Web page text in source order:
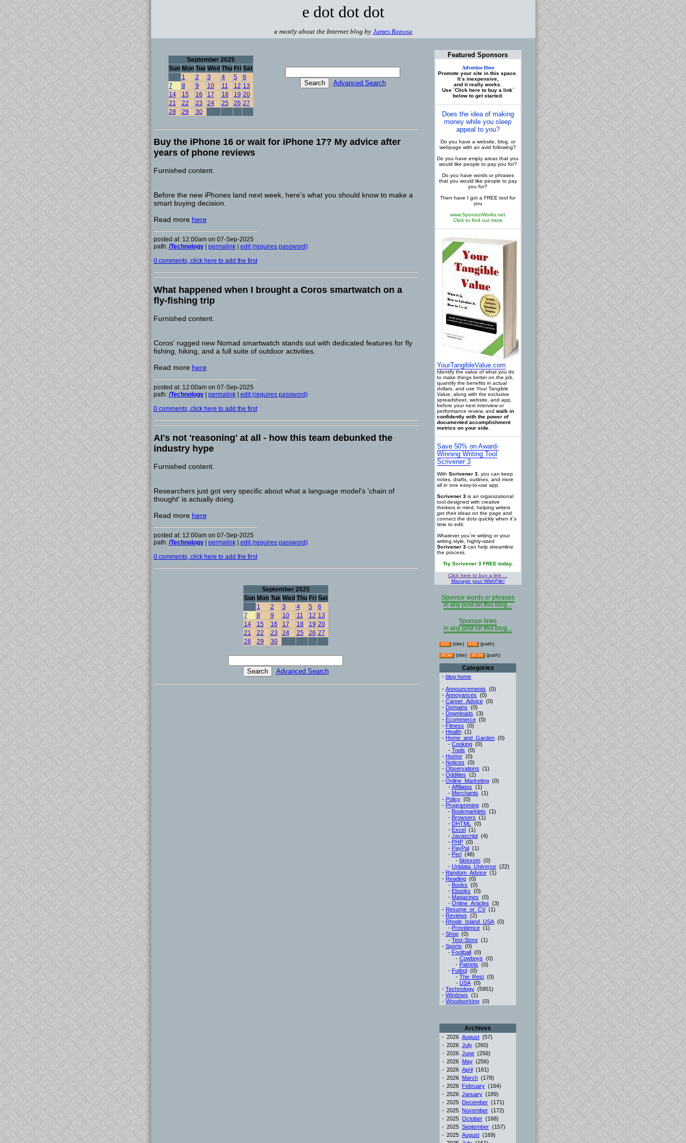
e dot dot dot
a mostly about the Internet blog by James Raposa
September 2025
Sun Mon Tue Wed Thu Fri Sat
1
2 3 4 5
6
7
8 9 10 11 12 13
14
15 16 17 18 19 20
21
22 23 24 25 26 27
28
29 30
Advanced Search
Buy the iPhone 16 or wait for iPhone 17? My advice after
years of phone reviews
Furnished content.
Before the new iPhones land next week, here's what you should know to make a
smart buying decision.
Read more here
posted at: 12:00am on 07-Sep-2025
path: /Technology| permalink| edit (requires password)
0 comments, click here to add the first
What happened when I brought a Coros smartwatch on a
fly-fishing trip
Furnished content.
Coros' rugged new Nomad smartwatch stands out with dedicated features for fly
fishing, hiking, and a full suite of outdoor activities.
Read more here
posted at: 12:00am on 07-Sep-2025
path: /Technology| permalink| edit (requires password)
0 comments, click here to add the first
AI's not 'reasoning' at all - how this team debunked the
industry hype
Furnished content.
Researchers just got very specific about what a language model's 'chain of
thought' is actually doing.
Read more here
posted at: 12:00am on 07-Sep-2025
path: /Technology| permalink| edit (requires password)
0 comments, click here to add the first
September 2025
Sun Mon Tue Wed Thu Fri Sat
1
2 3 4 5
6
7
8 9 10 11 12 13
14
15 16 17 18 19 20
21
22 23 24 25 26 27
28
29 30
Advanced Search
Featured Sponsors
Advertise Here
Promote your site in this space.
It`s inexpensive,
and it really works.
Use `Click here to buy a link`
below to get started.
Does the idea of making
money while you sleep
appeal to you?
Do you have a website, blog, or
webpage with an avid following?
Do you have empty areas that you
would like people to pay you for?
Do you have words or phrases
that you would like people to pay
you for?
Then have I got a FREE tool for
you
www.SponsorWorks.net
Click to find out more
YourTangibleValue.com
Identify the value of what you do
to make things better on the job,
quantify the benefits in actual
dollars, and use Your Tangible
Value, along with the exclusive
spreadsheet, website, and app,
before your next interview or
performance review, and walk in
confidently with the power of
documented accomplishment
metrics on your side.
Save 50% on Award-
Winning Writing Tool
Scrivener 3
With Scrivener 3, you can keep
notes, drafts, outlines, and more
all in one easy-to-use app.
Scrivener 3is an organizational
tool designed with creative
thinkers in mind, helping writers
get their ideas on the page and
connect the dots quickly when it`s
time to edit.
Whatever you`re writing or your
writing style, highly-rated
Scrivener 3can help streamline
the process.
Try Scrivener 3 FREE today.
Click here to buy a link ...
Manage your WishFile!
Sponsor words or phrases
in any post on this blog...
Sponsor links
in any post on this blog...
RSS (site) RSS (path)
ATOM (site) ATOM (path)
Categories
- blog home
- Announcements (0)
- Annoyances (0)
- Career_Advice (0)
- Domains (0)
- Downloads (3)
- Ecommerce (0)
- Fitness (0)
- Health (1)
- Home_and_Garden (0)
- Cooking (0)
- Tools (0)
- Humor (0)
- Notices (0)
- Observations (1)
- Oddities (2)
- Online_Marketing (0)
- Affiliates (1)
- Merchants (1)
- Policy (0)
- Programming (0)
- Bookmarklets (1)
- Browsers (1)
- DHTML
(0)
- Excel (1)
- Javascript (4)
- PHP (0)
- PayPal (1)
- Perl (48)
- blosxom (0)
- Unidata_Universe (22)
- Random_Advice (1)
- Reading (0)
- Books (0)
- Ebooks (0)
- Magazines (0)
- Online_Articles (3)
- Resume_or_CV (1)
- Reviews (2)
- Rhode_Island_USA (0)
- Providence (1)
- Shop (0)
- Test-Store (1)
- Sports (0)
- Football (0)
- Cowboys (0)
- Patriots (0)
- Futbol (0)
- The_Rest (0)
- USA (0)
- Technology (5951)
- Windows (1)
- Woodworking (0)
Archives
- 2026 August (57)
- 2026 July (260)
- 2026 June (256)
- 2026 May (256)
- 2026 April (161)
- 2026 March (178)
- 2026 February (164)
- 2026 January (189)
- 2025 December (171)
- 2025 November (172)
- 2025 October (168)
- 2025 September (157)
- 2025 August (169)